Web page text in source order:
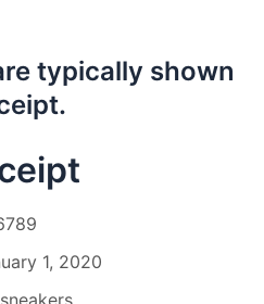
typically shown
1, 2020